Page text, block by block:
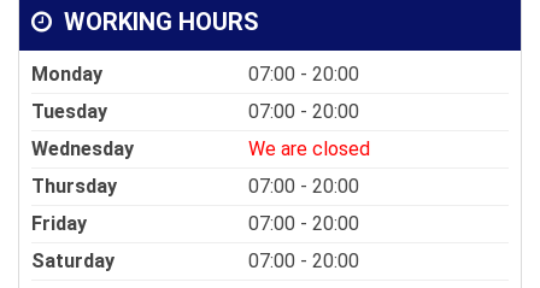
WORKING HOURS
Monday
07:00 - 20:00
Tuesday
07:00 - 20:00
Wednesday
We are closed
Thursday
07:00 - 20:00
Friday
07:00 - 20:00
Saturday
07:00 - 20:00